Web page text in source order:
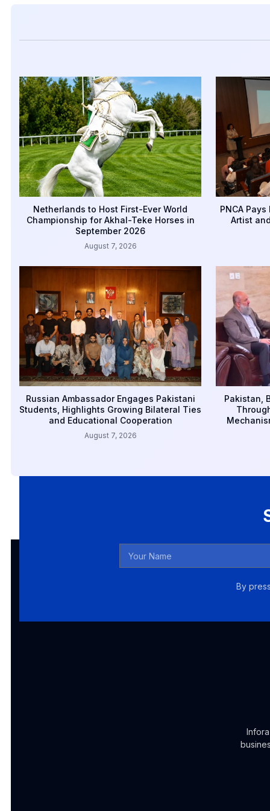
Netherlands to Host First-Ever World
Championship for Akhal-Teke Horses in
September 2026
August 7, 2026
PNCA
Artist
Russian Ambassador Engages Pakistani
Students, Highlights Growing Bilateral Ties
and Educational Cooperation
August 7, 2026
Pakistan,
By